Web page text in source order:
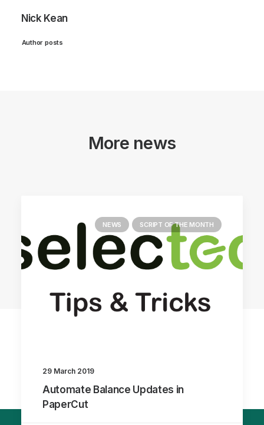
Nick Kean
Author posts
More news
NEWS SCRIPT OF THE MONTH
29 March 2019
Automate Balance Updates in
PaperCut